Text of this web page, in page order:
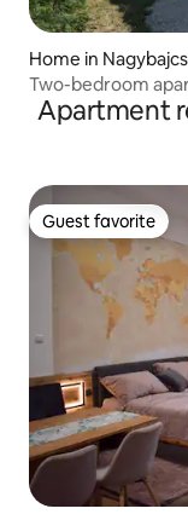
Home in Nagybajcs
Two-bedroom
Apartment
Guest favorite
Guest favorite